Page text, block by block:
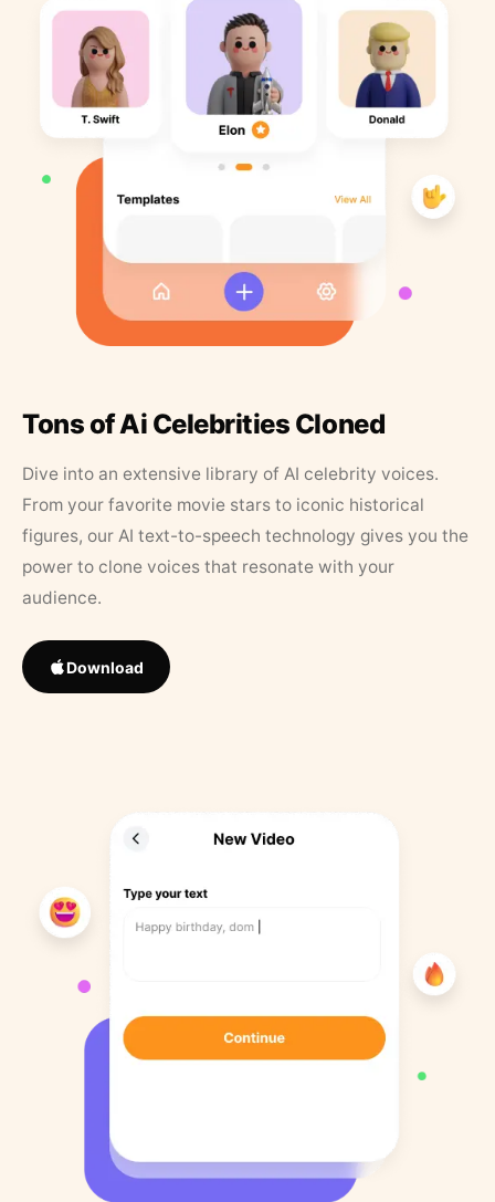
Tons of Ai Celebrities Cloned
Dive into an extensive library of AI celebrity voices.
From your favorite movie stars to iconic historical
figures, our AI text-to-speech technology gives you the
power to clone voices that resonate with your
audience.
Download